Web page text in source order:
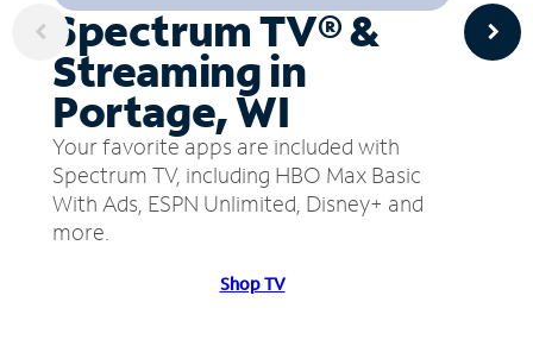
Spectrum TV® &
Streaming in
Portage, WI
Your favorite apps are included with
Spectrum TV, including HBO Max Basic
With Ads, ESPN Unlimited, Disney+ and
more.
Shop TV